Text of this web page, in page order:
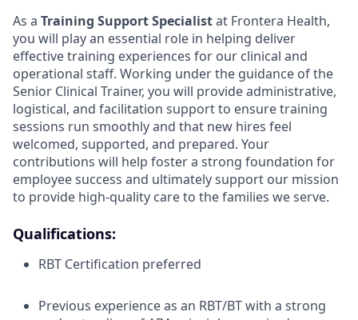
As a Training Support Specialistat Frontera Health,
you will play an essential role in helping deliver
effective training experiences for our clinical and
operational staff. Working under the guidance of the
Senior Clinical Trainer, you will provide administrative,
logistical, and facilitation support to ensure training
sessions run smoothly and that new hires feel
welcomed, supported, and prepared. Your
contributions will help foster a strong foundation for
employee success and ultimately support our mission
to provide high-quality care to the families we serve.
Qualifications:
RBT Certification preferred
Previous experience as an RBT/BT with a strong